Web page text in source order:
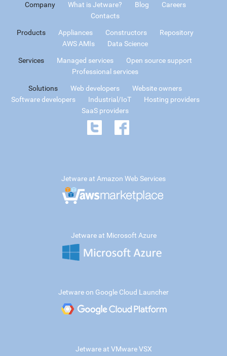
Company What is Jetware? Blog
Careers
Contacts
Products Appliances Constructors
Repository
AWS AMIs
Data Science
Services Managed services
Open source support
Professional services
Solutions Web developers
Website owners
Software developers
Industrial/IoT
Hosting providers
SaaS providers
Jetware at Amazon Web Services
Jetware at Microsoft Azure
Jetware on Google Cloud Launcher
Jetware at VMware VSX